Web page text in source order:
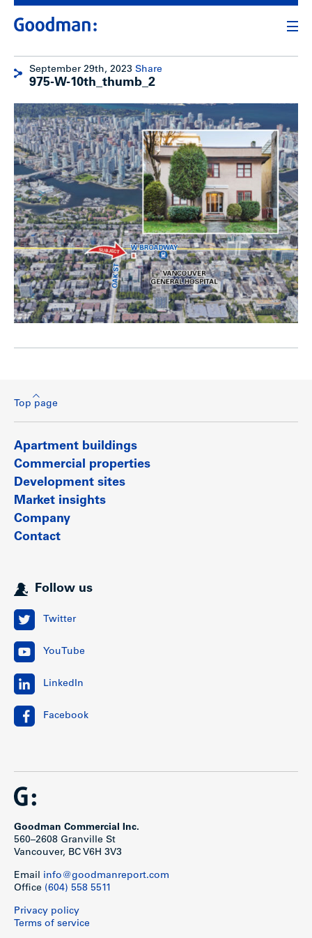
September 29th, 2023 Share
975-W-10th_thumb_2
Top page
Apartment buildings
Commercial properties
Development sites
Market insights
Company
Contact
Follow us
Twitter
YouTube
LinkedIn
Facebook
Goodman Commercial Inc.
560–2608 Granville St
Vancouver, BC V6H 3V3
Email info@goodmanreport.com
Office (604) 558 5511
Privacy policy
Terms of service